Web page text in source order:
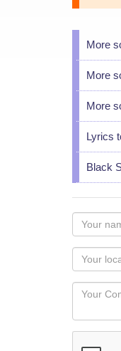
More
More
More
Lyrics
Black
Your
name
as
you
would
like
displayed
Your
Locaton
Your